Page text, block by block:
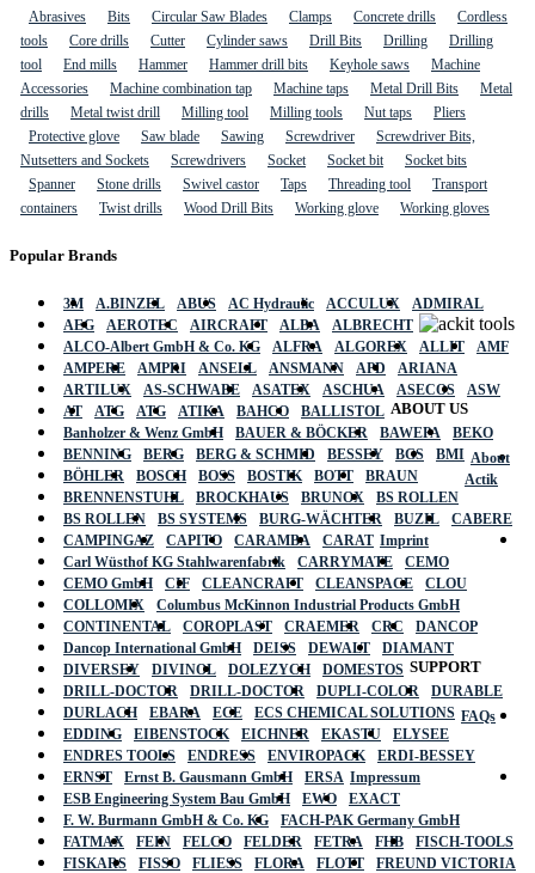
Abrasives Bits Circular Saw Blades Clamps Concrete drills
Cordless
tools
Core drills Cutter Cylinder saws Drill Bits Drilling
Drilling
tool
End mills Hammer Hammer drill bits Keyhole saws
Machine
Accessories
Machine combination tap Machine taps Metal Drill Bits
Metal
drills
Metal twist drill Milling tool Milling tools Nut taps
Pliers
Protective glove
Saw blade Sawing Screwdriver
Screwdriver Bits,
Nutsetters and Sockets
Screwdrivers Socket Socket bit
Socket bits
Spanner
Stone drills Swivel castor Taps Threading tool
Transport
containers
Twist drills Wood Drill Bits Working glove Working gloves
Popular Brands
3M A.BINZEL ABUS AC Hydraulic ACCULUX
ADMIRAL
AEG
AEROTEC AIRCRAFT ALBA
ALBRECHT
ALCO-Albert GmbH & Co. KG
ALFRA ALGOREX ALLIT
AMF
AMPERE
AMPRI ANSELL ANSMANN APD
ARIANA
ARTILUX
AS-SCHWABE ASATEX ASCHUA ASECOS
ASW
AT
ATG ATG ATIKA BAHCO
BALLISTOL
Banholzer & Wenz GmbH
BAUER & BÖCKER BAWEPA
BEKO
BENNING
BERG BERG & SCHMID BESSEY BGS
BMI
BÖHLER
BOSCH BOSS BOSTIK BOTT
BRAUN
BRENNENSTUHL
BROCKHAUS BRUNOX
BS ROLLEN
BS ROLLEN
BS SYSTEMS BURG-WÄCHTER BUZIL
CABERE
CAMPINGAZ
CAPITO CARAMBA
CARAT
Carl Wüsthof KG Stahlwarenfabrik
CARRYMATE
CEMO
CEMO GmbH
CIF CLEANCRAFT CLEANSPACE
CLOU
COLLOMIX
Columbus McKinnon Industrial Products GmbH
CONTINENTAL
COROPLAST CRAEMER CRC
DANCOP
Dancop International GmbH
DEISS DEWALT
DIAMANT
DIVERSEY
DIVINOL DOLEZYCH
DOMESTOS
DRILL-DOCTOR
DRILL-DOCTOR DUPLI-COLOR
DURABLE
DURLACH
EBARA ECE
ECS CHEMICAL SOLUTIONS
EDDING
EIBENSTOCK EICHNER EKASTU
ELYSEE
ENDRES TOOLS
ENDRESS ENVIROPACK
ERDI-BESSEY
ERNST
Ernst B. Gausmann GmbH
ERSA
ESB Engineering System Bau GmbH
EWO
EXACT
F. W. Burmann GmbH & Co. KG
FACH-PAK Germany GmbH
FATMAX
FEIN FELCO FELDER FETRA FHB
FISCH-TOOLS
FISKARS
FISSO FLIESS FLORA FLOTT FREUND VICTORIA
ABOUT US
About
Actik
Imprint
SUPPORT
FAQs
Impressum